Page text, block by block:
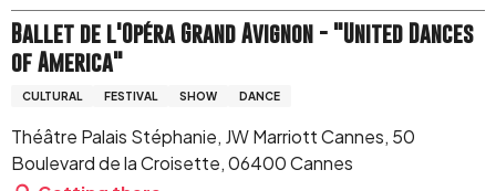
Ballet de l'Opéra Grand Avignon - "United Dances
of America"
CULTURAL FESTIVAL SHOW DANCE
Théâtre Palais Stéphanie, JW Marriott Cannes, 50
Boulevard de la Croisette, 06400 Cannes